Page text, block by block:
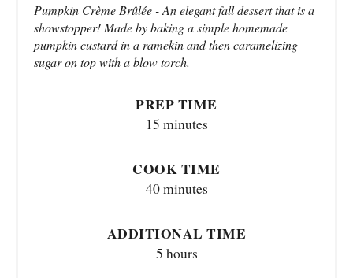
Pumpkin Crème Brûlée - An elegant fall dessert that is a
showstopper! Made by baking a simple homemade
pumpkin custard in a ramekin and then caramelizing
sugar on top with a blow torch.
PREP TIME
15 minutes
COOK TIME
40 minutes
ADDITIONAL TIME
5 hours